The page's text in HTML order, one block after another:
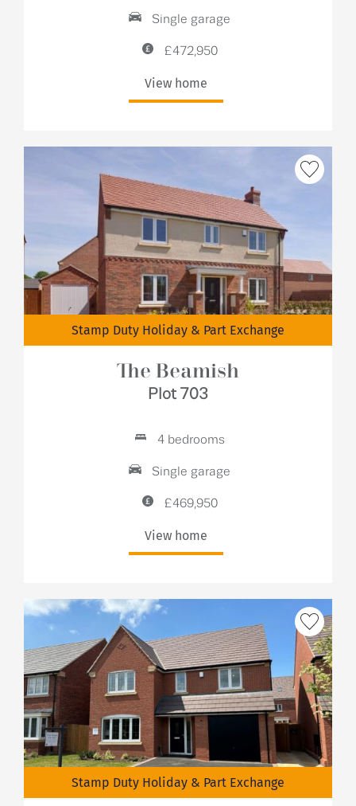
Single garage
£472,950
View home
Stamp Duty Holiday & Part Exchange
The Beamish
Plot 703
4 bedrooms
Single garage
£469,950
View home
Stamp Duty Holiday & Part Exchange